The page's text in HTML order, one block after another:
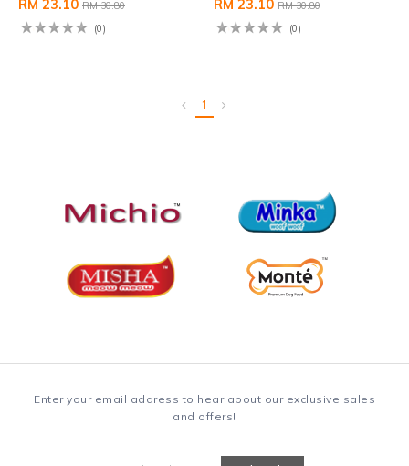
RM 23.10 RM 30.80
(0)
RM 23.10 RM 30.80
(0)
1
Enter your email address to hear about our exclusive sales
and offers!